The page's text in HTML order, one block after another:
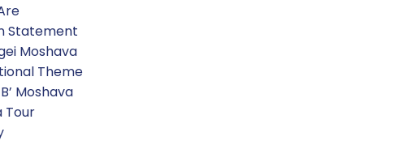
Statement
Moshava
Theme
Moshava
Tour